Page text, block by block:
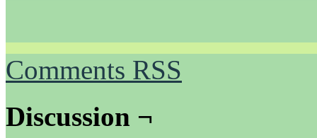
Comments RSS
Discussion ¬